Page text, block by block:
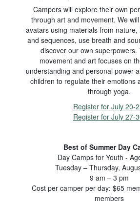
Campers will explore their own
through art and movement. We
avatars using materials from
and sequences, use breath and
discover our own superpowers.
movement and art focuses on
understanding and personal power
children to regulate their emotions
through yoga.
Register for July 20-
Register for July 27-
Best of Summer Day
Day Camps for Youth -
Tuesday – Thursday,
9 am – 3 pm
Cost per camper per day: $65
members